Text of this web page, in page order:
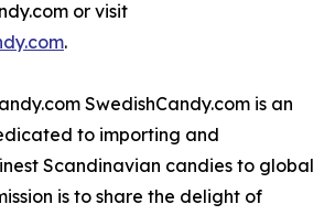
or visit
.
SwedishCandy.com is an
to importing and
Scandinavian candies to global
is to share the delight of